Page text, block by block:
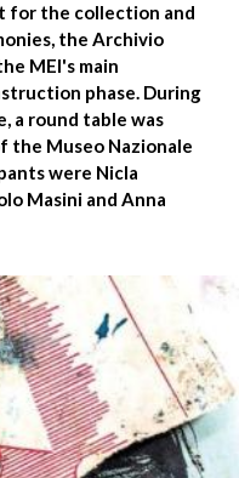
for the collection and
the Archivio
MEI's main
phase. During
a round table was
Museo Nazionale
were Nicla
Masini and Anna